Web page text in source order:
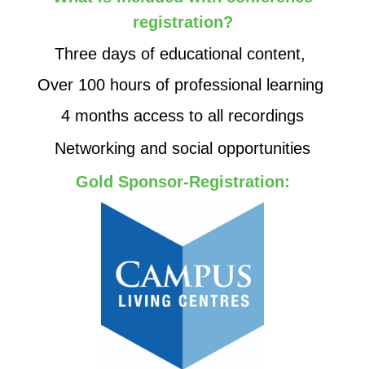
registration?
Three days of educational content,
Over 100 hours of professional learning
4 months access to all recordings
Networking and social opportunities
Gold Sponsor-Registration: